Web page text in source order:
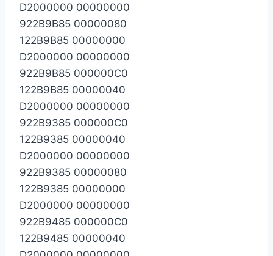
D2000000 00000000
922B9B85 00000080
122B9B85 00000000
D2000000 00000000
922B9B85 000000C0
122B9B85 00000040
D2000000 00000000
922B9385 000000C0
122B9385 00000040
D2000000 00000000
922B9385 00000080
122B9385 00000000
D2000000 00000000
922B9485 000000C0
122B9485 00000040